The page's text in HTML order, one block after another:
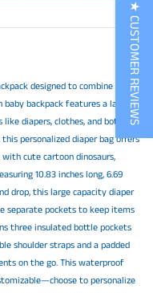
designed to combine style
backpack features a large
diapers, clothes, and bottles
personalized diaper bag offers
cute cartoon dinosaurs,
10.83 inches long, 6.69
drop, this large capacity diaper
separate pockets to keep items
three insulated bottle pockets
shoulder straps and a padded
on the go. This waterproof
to personalize
★ CUSTOMER REVIEWS